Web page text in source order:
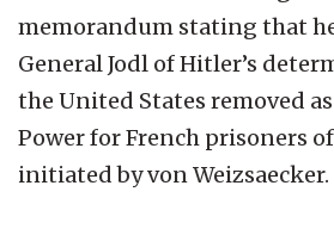
memorandum stating that
General Jodl of Hitler’s
the United States removed
Power for French prisoners
initiated by von Weizsaecker.